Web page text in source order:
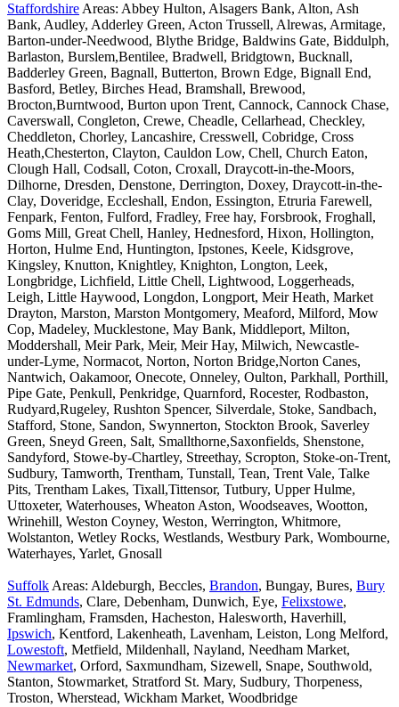
Staffordshire Areas: Abbey Hulton, Alsagers Bank, Alton, Ash
Bank, Audley, Adderley Green, Acton Trussell, Alrewas, Armitage,
Barton-under-Needwood, Blythe Bridge, Baldwins Gate, Biddulph,
Barlaston, Burslem,Bentilee, Bradwell, Bridgtown, Bucknall,
Badderley Green, Bagnall, Butterton, Brown Edge, Bignall End,
Basford, Betley, Birches Head, Bramshall, Brewood,
Brocton,Burntwood, Burton upon Trent, Cannock, Cannock Chase,
Caverswall, Congleton, Crewe, Cheadle, Cellarhead, Checkley,
Cheddleton, Chorley, Lancashire, Cresswell, Cobridge, Cross
Heath,Chesterton, Clayton, Cauldon Low, Chell, Church Eaton,
Clough Hall, Codsall, Coton, Croxall, Draycott-in-the-Moors,
Dilhorne, Dresden, Denstone, Derrington, Doxey, Draycott-in-the-
Clay, Doveridge, Eccleshall, Endon, Essington, Etruria Farewell,
Fenpark, Fenton, Fulford, Fradley, Free hay, Forsbrook, Froghall,
Goms Mill, Great Chell, Hanley, Hednesford, Hixon, Hollington,
Horton, Hulme End, Huntington, Ipstones, Keele, Kidsgrove,
Kingsley, Knutton, Knightley, Knighton, Longton, Leek,
Longbridge, Lichfield, Little Chell, Lightwood, Loggerheads,
Leigh, Little Haywood, Longdon, Longport, Meir Heath, Market
Drayton, Marston, Marston Montgomery, Meaford, Milford, Mow
Cop, Madeley, Mucklestone, May Bank, Middleport, Milton,
Moddershall, Meir Park, Meir, Meir Hay, Milwich, Newcastle-
under-Lyme, Normacot, Norton, Norton Bridge,Norton Canes,
Nantwich, Oakamoor, Onecote, Onneley, Oulton, Parkhall, Porthill,
Pipe Gate, Penkull, Penkridge, Quarnford, Rocester, Rodbaston,
Rudyard,Rugeley, Rushton Spencer, Silverdale, Stoke, Sandbach,
Stafford, Stone, Sandon, Swynnerton, Stockton Brook, Saverley
Green, Sneyd Green, Salt, Smallthorne,Saxonfields, Shenstone,
Sandyford, Stowe-by-Chartley, Streethay, Scropton, Stoke-on-Trent,
Sudbury, Tamworth, Trentham, Tunstall, Tean, Trent Vale, Talke
Pits, Trentham Lakes, Tixall,Tittensor, Tutbury, Upper Hulme,
Uttoxeter, Waterhouses, Wheaton Aston, Woodseaves, Wootton,
Wrinehill, Weston Coyney, Weston, Werrington, Whitmore,
Wolstanton, Wetley Rocks, Westlands, Westbury Park, Wombourne,
Waterhayes, Yarlet, Gnosall
Suffolk Areas: Aldeburgh, Beccles, Brandon, Bungay, Bures, Bury
St. Edmunds, Clare, Debenham, Dunwich, Eye, Felixstowe,
Framlingham, Framsden, Hacheston, Halesworth, Haverhill,
Ipswich, Kentford, Lakenheath, Lavenham, Leiston, Long Melford,
Lowestoft, Metfield, Mildenhall, Nayland, Needham Market,
Newmarket, Orford, Saxmundham, Sizewell, Snape, Southwold,
Stanton, Stowmarket, Stratford St. Mary, Sudbury, Thorpeness,
Troston, Wherstead, Wickham Market, Woodbridge